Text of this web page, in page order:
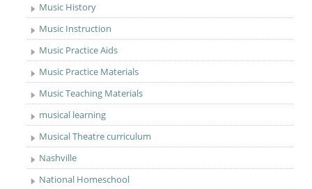
Music History
Music Instruction
Music Practice Aids
Music Practice Materials
Music Teaching Materials
musical learning
Musical Theatre curriculum
Nashville
National Homeschool